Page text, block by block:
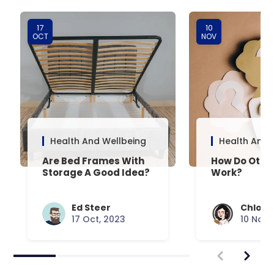
17
OCT
Health And Wellbeing
Are Bed Frames With
Storage A Good Idea?
Ed Steer
17 Oct, 2023
10
NOV
Health And
How Do
Work?
Chloe
10 Nov,